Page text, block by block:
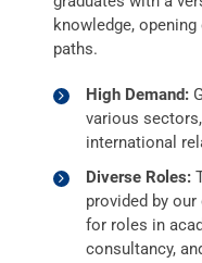
knowledge,
paths.
High Demand:
various
international
Diverse Roles:
provided by
for roles in
consultancy,